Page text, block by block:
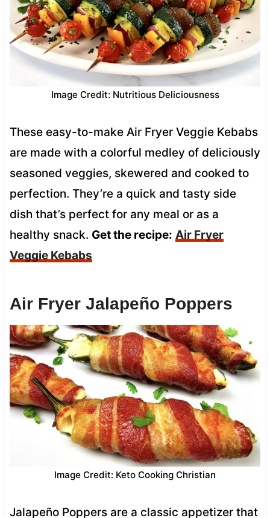
Image Credit: Nutritious Deliciousness
These easy-to-make Air Fryer Veggie Kebabs
are made with a colorful medley of deliciously
seasoned veggies, skewered and cooked to
perfection. They’re a quick and tasty side
dish that’s perfect for any meal or as a
healthy snack. Get the recipe: Air Fryer
Veggie Kebabs
Air Fryer Jalapeño Poppers
Image Credit: Keto Cooking Christian
Jalapeño Poppers are a classic appetizer that